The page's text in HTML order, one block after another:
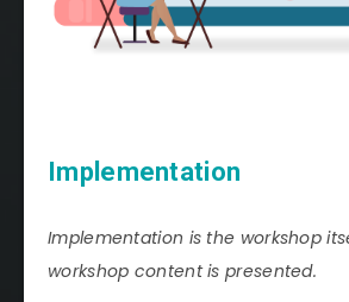
Implementation
Implementation is the workshop
workshop content is presented.